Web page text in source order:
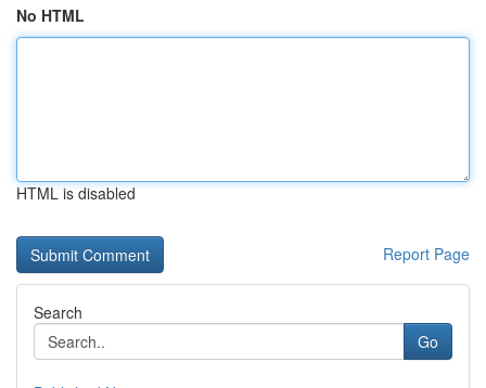
No HTML
HTML is disabled
Report Page
Search
Go